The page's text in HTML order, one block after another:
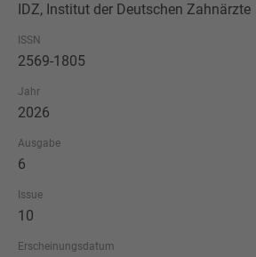
IDZ, Institut der Deutschen Zahnärzte
ISSN
2569-1805
Jahr
2026
Ausgabe
6
Issue
10
Erscheinungsdatum